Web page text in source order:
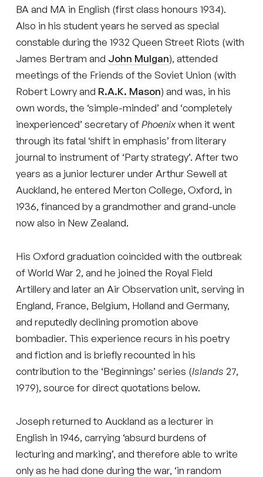
BA and MA in English (first class honours 1934).
Also in his student years he served as special
constable during the 1932 Queen Street Riots (with
James Bertram and John Mulgan), attended
meetings of the Friends of the Soviet Union (with
Robert Lowry and R.A.K. Mason) and was, in his
own words, the ‘simple-minded’ and ‘completely
inexperienced’ secretary ofPhoenixwhen it went
through its fatal ‘shift in emphasis’ from literary
journal to instrument of ‘Party strategy’. After two
years as a junior lecturer under Arthur Sewell at
Auckland, he entered Merton College, Oxford, in
1936, financed by a grandmother and grand-uncle
now also in New Zealand.
His Oxford graduation coincided with the outbreak
of World War 2, and he joined the Royal Field
Artillery and later an Air Observation unit, serving in
England, France, Belgium, Holland and Germany,
and reputedly declining promotion above
bombadier. This experience recurs in his poetry
and fiction and is briefly recounted in his
contribution to the ‘Beginnings’ series (Islands 27,
1979), source for direct quotations below.
Joseph returned to Auckland as a lecturer in
English in 1946, carrying ‘absurd burdens of
lecturing and marking’, and therefore able to write
only as he had done during the war, ‘in random